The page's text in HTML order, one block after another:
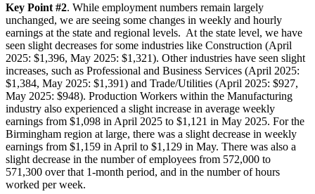
Key Point #2. While employment numbers remain largely
unchanged, we are seeing some changes in weekly and hourly
earnings at the state and regional levels. At the state level, we have
seen slight decreases for some industries like Construction (April
2025: $1,396, May 2025: $1,321). Other industries have seen slight
increases, such as Professional and Business Services (April 2025:
$1,384, May 2025: $1,391) and Trade/Utilities (April 2025: $927,
May 2025: $948). Production Workers within the Manufacturing
industry also experienced a slight increase in average weekly
earnings from $1,098 in April 2025 to $1,121 in May 2025. For the
Birmingham region at large, there was a slight decrease in weekly
earnings from $1,159 in April to $1,129 in May. There was also a
slight decrease in the number of employees from 572,000 to
571,300 over that 1-month period, and in the number of hours
worked per week.